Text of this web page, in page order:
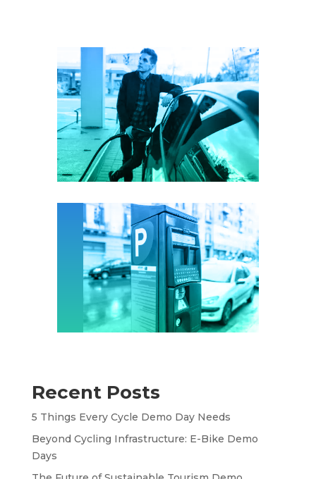
Recent Posts
5 Things Every Cycle Demo Day Needs
Beyond Cycling Infrastructure: E-Bike Demo
Days